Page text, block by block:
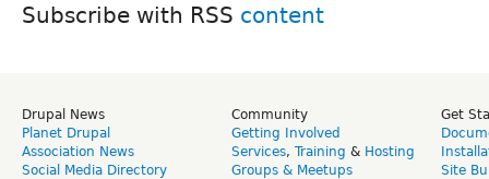
Subscribe with RSS
Drupal News
Planet Drupal
Association News
Social Media Directory
Community
Getting Involved
Services, Training & Hosting
Groups & Meetups
Get
Site